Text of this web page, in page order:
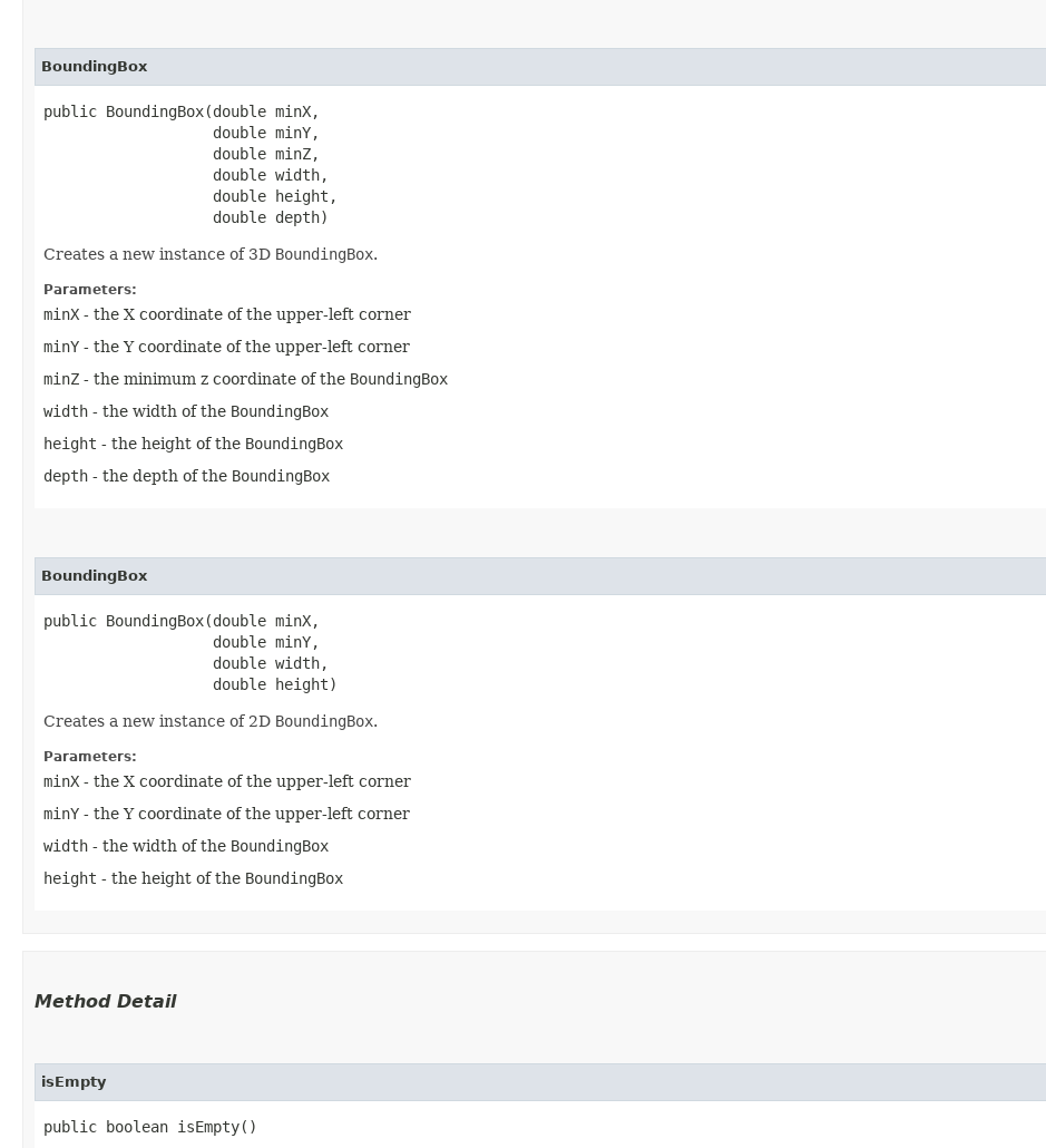
BoundingBox
public BoundingBox​(double minX,
                   double minY,
                   double minZ,
                   double width,
                   double height,
                   double depth)
Creates a new instance of 3D BoundingBox.
Parameters:
minX - the X coordinate of the upper-left corner
minY - the Y coordinate of the upper-left corner
minZ - the minimum z coordinate of the BoundingBox
width - the width of the BoundingBox
height - the height of the BoundingBox
depth - the depth of the BoundingBox
BoundingBox
public BoundingBox​(double minX,
                   double minY,
                   double width,
                   double height)
Creates a new instance of 2D BoundingBox.
Parameters:
minX - the X coordinate of the upper-left corner
minY - the Y coordinate of the upper-left corner
width - the width of the BoundingBox
height - the height of the BoundingBox
Method Detail
isEmpty
public boolean isEmpty()